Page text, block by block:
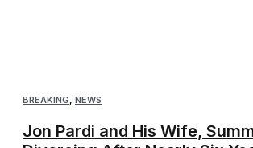
BREAKING NEWS
Jon Pardi and His Wife,